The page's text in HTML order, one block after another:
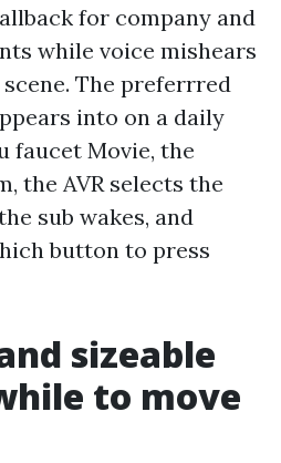
for company and
while voice mishears
The preferrred
into on a daily
faucet Movie, the
the AVR selects the
sub wakes, and
button to press
sizeable
to move